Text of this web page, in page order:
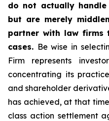
do not actually
but are merely
partner with law
cases. Be wise in
Firm represents
concentrating its
and shareholder
has achieved, at that
class action settlement